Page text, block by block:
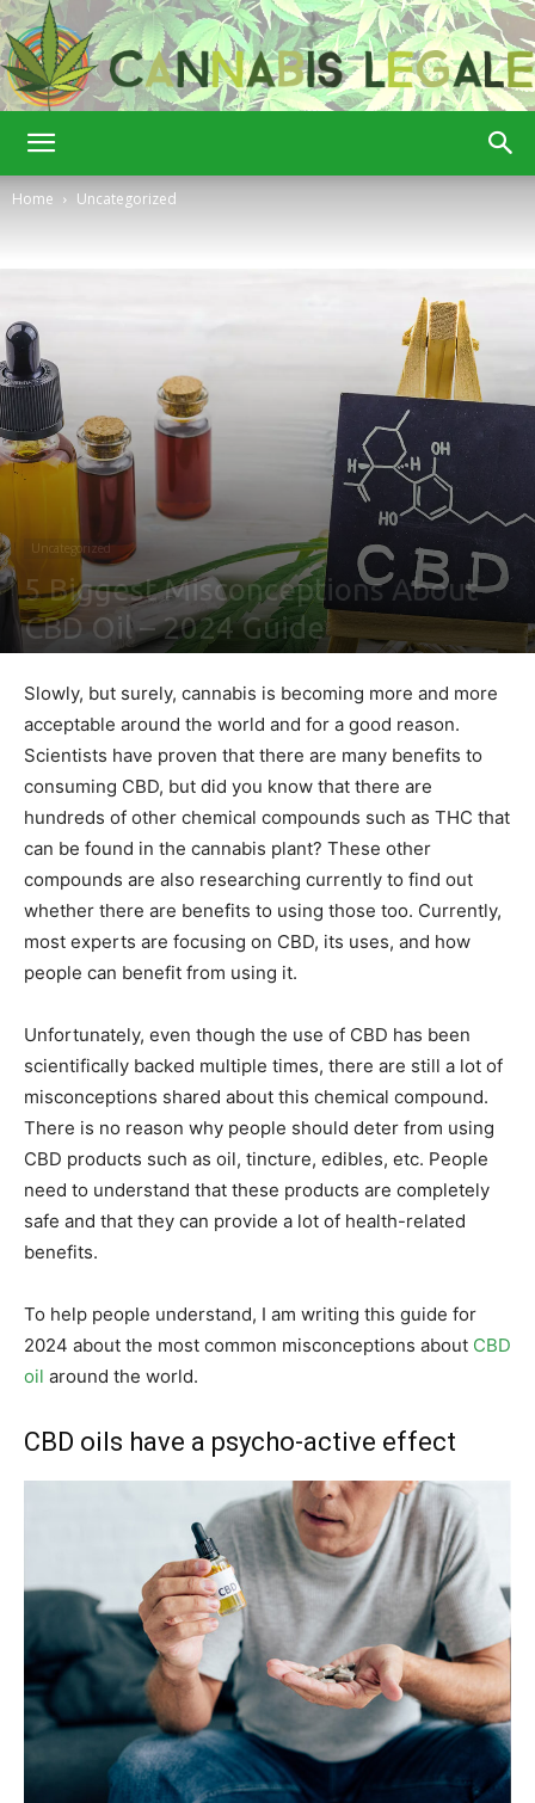
Home Uncategorized
Uncategorized
5 Biggest Misconceptions About
CBD Oil – 2024 Guide
Slowly, but surely, cannabis is becoming more and more
acceptable around the world and for a good reason.
Scientists have proven that there are many benefits to
consuming CBD, but did you know that there are
hundreds of other chemical compounds such as THC that
can be found in the cannabis plant? These other
compounds are also researching currently to find out
whether there are benefits to using those too. Currently,
most experts are focusing on CBD, its uses, and how
people can benefit from using it.
Unfortunately, even though the use of CBD has been
scientifically backed multiple times, there are still a lot of
misconceptions shared about this chemical compound.
There is no reason why people should deter from using
CBD products such as oil, tincture, edibles, etc. People
need to understand that these products are completely
safe and that they can provide a lot of health-related
benefits.
To help people understand, I am writing this guide for
2024 about the most common misconceptions about CBD
oil around the world.
CBD oils have a psycho-active effect